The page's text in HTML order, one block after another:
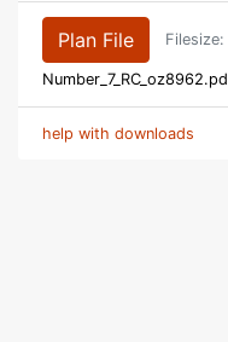
Plan File Filesize:
help with downloads